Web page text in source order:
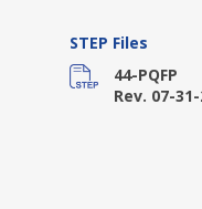
STEP Files
44-PQFP
Rev. 07-